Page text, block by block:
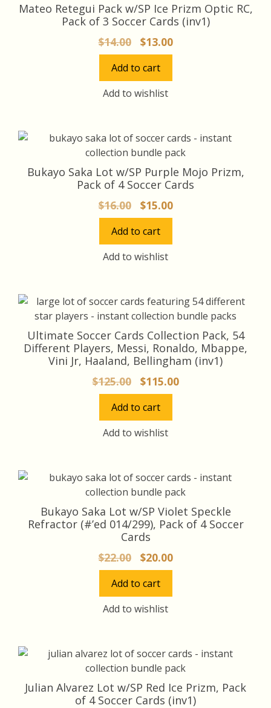
Mateo Retegui Pack w/SP Ice Prizm Optic RC,
Pack of 3 Soccer Cards (inv1)
$14.00
Original
price
was:
$14.00.
$13.00Current
price
Add to cart
Add to wishlist
Bukayo Saka Lot w/SP Purple Mojo Prizm,
Pack of 4 Soccer Cards
$16.00
Original
price
was:
$16.00.
$15.00Current
price
Add to cart
Add to wishlist
Ultimate Soccer Cards Collection Pack, 54
Different Players, Messi, Ronaldo, Mbappe,
Vini Jr, Haaland, Bellingham (inv1)
$125.00
Original
price
was:
$125.00.
$115.00Current
Add to cart
Add to wishlist
Bukayo Saka Lot w/SP Violet Speckle
Refractor (#’ed 014/299), Pack of 4 Soccer
Cards
$22.00
Original
price
was:
$22.00.
$20.00Current
price
Add to cart
Add to wishlist
Julian Alvarez Lot w/SP Red Ice Prizm, Pack
of 4 Soccer Cards (inv1)